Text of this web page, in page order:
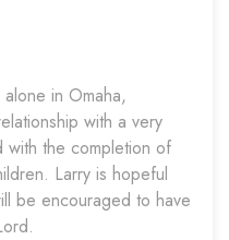
in Omaha,
with a very
the completion of
Larry is hopeful
be encouraged to have